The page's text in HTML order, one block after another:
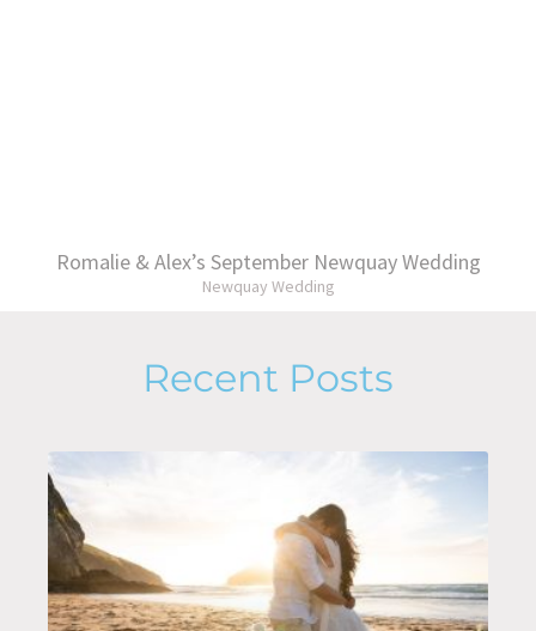
Romalie & Alex’s September Newquay Wedding
Newquay Wedding
Recent Posts